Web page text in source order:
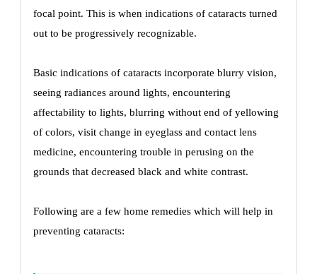
focal point. This is when indications of cataracts turned
out to be progressively recognizable.
Basic indications of cataracts incorporate blurry vision,
seeing radiances around lights, encountering
affectability to lights, blurring without end of yellowing
of colors, visit change in eyeglass and contact lens
medicine, encountering trouble in perusing on the
grounds that decreased black and white contrast.
Following are a few home remedies which will help in
preventing cataracts: